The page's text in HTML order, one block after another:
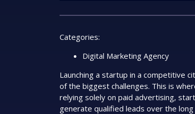
Categories:
Digital Marketing Agency
Launching a startup in a competitive
of the biggest challenges. This is
relying solely on paid advertising,
generate qualified leads over the